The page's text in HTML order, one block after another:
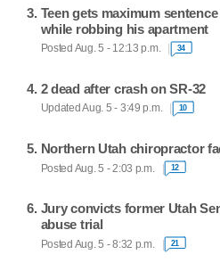
Teen gets maximum
while robbing his apartment
Posted Aug. 5 - 12:13 p.m. 34
2 dead after crash on SR-32
Updated Aug. 5 - 3:49 p.m. 10
Northern Utah chiropractor
Posted Aug. 5 - 2:03 p.m. 12
Jury convicts former Utah
abuse trial
Posted Aug. 5 - 8:32 p.m. 21